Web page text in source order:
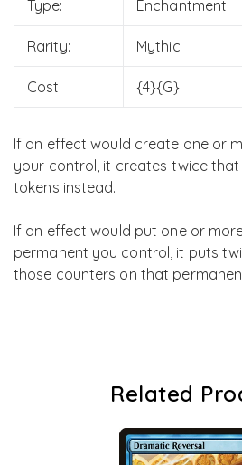
Type: Enchantment
Rarity: Mythic
Cost: {4}{G}
If an effect would create one or
your control, it creates twice
tokens instead.
If an effect would put one or
permanent you control, it puts
those counters on that
Related